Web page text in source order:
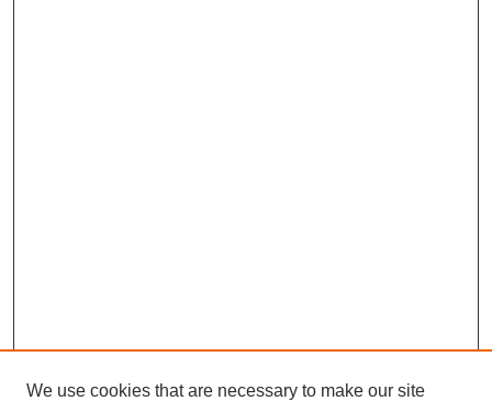
We use cookies that are necessary to make our site